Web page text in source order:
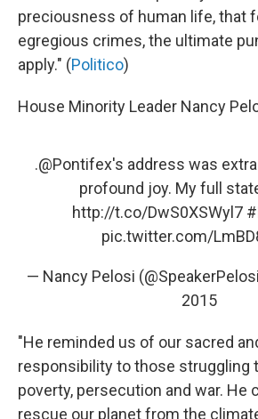
preciousness of human life, that
egregious crimes, the ultimate
apply." (Politico)
House Minority Leader Nancy
.@Pontifex's address was
profound joy. My full
http://t.co/DwS0XSWyl7
pic.twitter.com/
— Nancy Pelosi
2015
"He reminded us of our sacred
responsibility to those struggling
poverty, persecution and war. He
rescue our planet from the